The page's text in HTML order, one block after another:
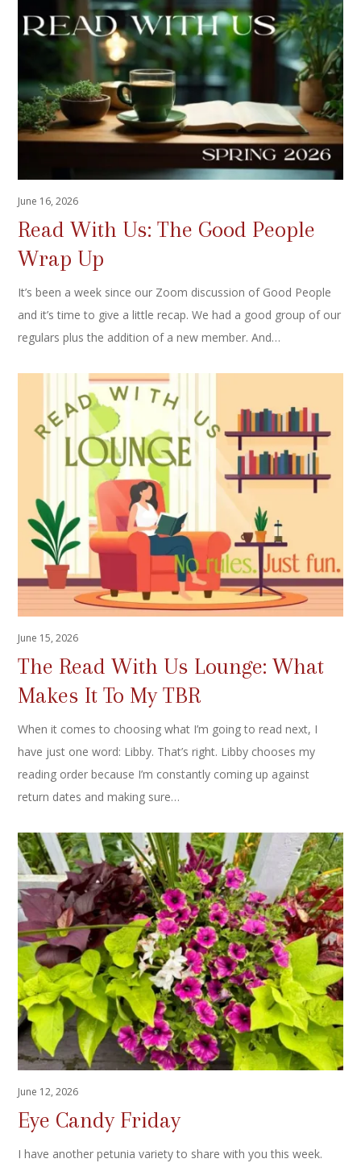
June 16, 2026
Read With Us: The Good People
Wrap Up
It’s been a week since our Zoom discussion of Good People
and it’s time to give a little recap. We had a good group of our
regulars plus the addition of a new member. And…
June 15, 2026
The Read With Us Lounge: What
Makes It To My TBR
When it comes to choosing what I’m going to read next, I
have just one word: Libby. That’s right. Libby chooses my
reading order because I’m constantly coming up against
return dates and making sure…
June 12, 2026
Eye Candy Friday
I have another petunia variety to share with you this week.